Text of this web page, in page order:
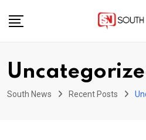
South News Recent Posts